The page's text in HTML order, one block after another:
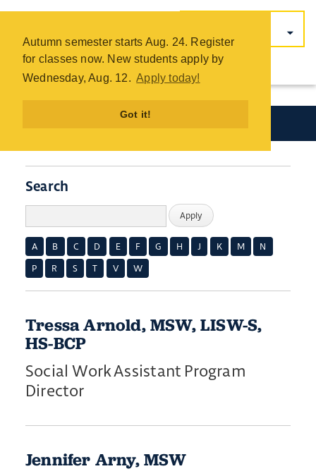
Autumn semester starts Aug. 24. Register
for classes now. New students apply by
Wednesday, Aug. 12. Apply today!
Got it!
COTC
content
Academics
Search
A B C D E F G H J K M
N
P
R S T V W
Tressa Arnold, MSW, LISW-S,
HS-BCP
Social Work Assistant Program
Director
Jennifer Arny, MSW